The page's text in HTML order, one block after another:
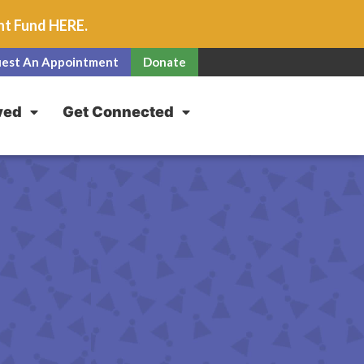
Fund HERE.
An Appointment Donate
Get Connected